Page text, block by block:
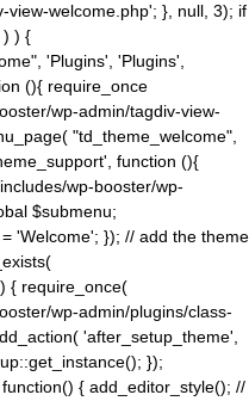
view-welcome.php'; }, null, 3); if
) ) {
'Plugins', 'Plugins',
(){ require_once
wp-admin/tagdiv-view-
"td_theme_welcome",
function (){
wp-booster/wp-
$submenu;
'Welcome'; }); // add the theme
{ require_once(
wp-admin/plugins/class-
'after_setup_theme',
});
{ add_editor_style(); //